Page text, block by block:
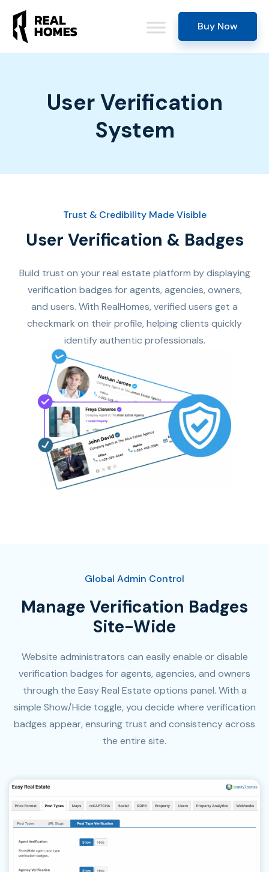
Buy Now
User Verification
System
Trust & Credibility Made Visible
User Verification & Badges
Build trust on your real estate platform by displaying
verification badges for agents, agencies, owners,
and users. With RealHomes, verified users get a
checkmark on their profile, helping clients quickly
identify authentic professionals.
Global Admin Control
Manage Verification Badges
Site-Wide
Website administrators can easily enable or disable
verification badges for agents, agencies, and owners
through the Easy Real Estate options panel. With a
simple Show/Hide toggle, you decide where verification
badges appear, ensuring trust and consistency across
the entire site.